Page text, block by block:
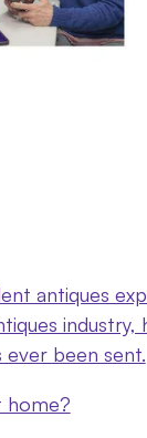
antiques
ever been sent.
home?